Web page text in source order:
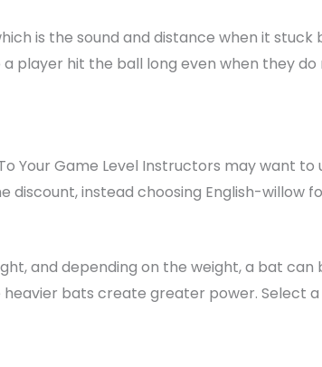
is the sound and distance when it stuck
player hit the ball long even when they
Your Game Level Instructors may want to
instead choosing English-willow
and depending on the weight, a bat
bats create greater power. Select